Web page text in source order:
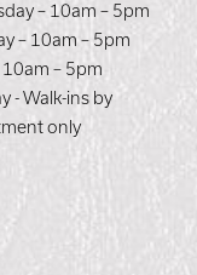
– 10am – 5pm
– 10am – 5pm
10am – 5pm
- Walk-ins by
only